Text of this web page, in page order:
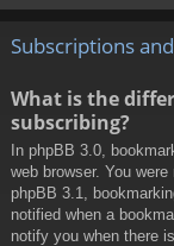
Subscriptions
What is the
subscribing?
In phpBB 3.0,
web browser. You
phpBB 3.1,
notified when a
notify you when there